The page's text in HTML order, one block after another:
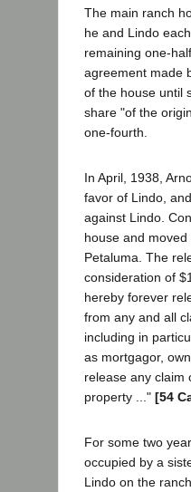
The main ranch
he and Lindo
remaining one-
agreement made
of the house until
share "of the
one-fourth.
In April, 1938,
favor of Lindo,
against Lindo.
house and
Petaluma. The
consideration of
hereby forever
from any and all
including in
as mortgagor,
release any claim
property ..." [54
For some two
occupied by a
Lindo on the